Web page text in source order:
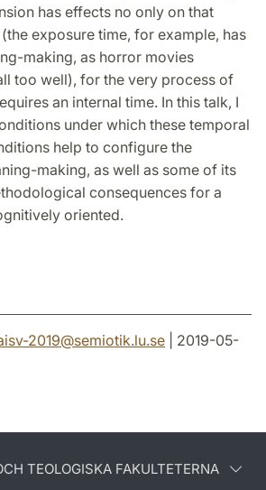
has effects no only on that
exposure time, for example, has
making, as horror movies
too well), for the very process of
an internal time. In this talk, I
under which these temporal
help to configure the
making, as well as some of its
consequences for a
oriented.
2019@semiotik.lu.se | 2019-05-
TEOLOGISKA FAKULTETERNA